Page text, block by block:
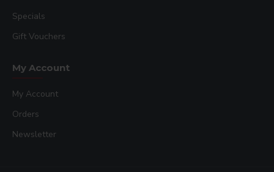
Specials
Gift Vouchers
My Account
My Account
Orders
Newsletter